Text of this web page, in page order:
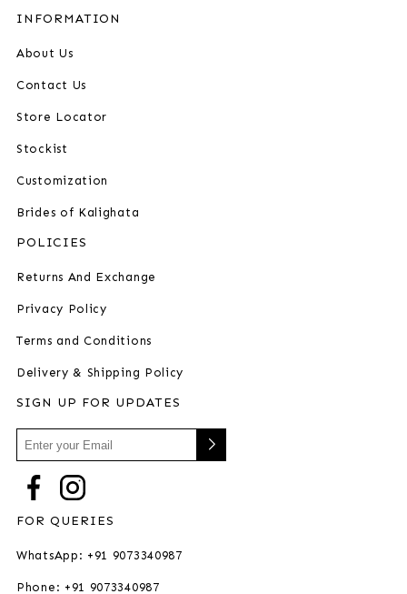
INFORMATION
About Us
Contact Us
Store Locator
Stockist
Customization
Brides of Kalighata
POLICIES
Returns And Exchange
Privacy Policy
Terms and Conditions
Delivery & Shipping Policy
SIGN UP FOR UPDATES
FOR QUERIES
WhatsApp: +91 9073340987
Phone: +91 9073340987